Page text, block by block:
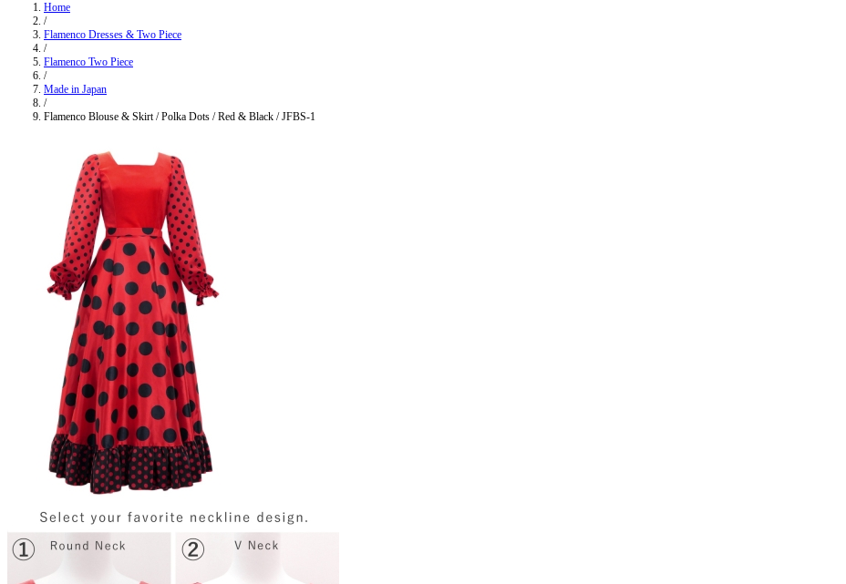
Home
/
Flamenco Dresses & Two Piece
/
Flamenco Two Piece
/
Made in Japan
/
Flamenco Blouse & Skirt / Polka Dots / Red & Black / JFBS-1